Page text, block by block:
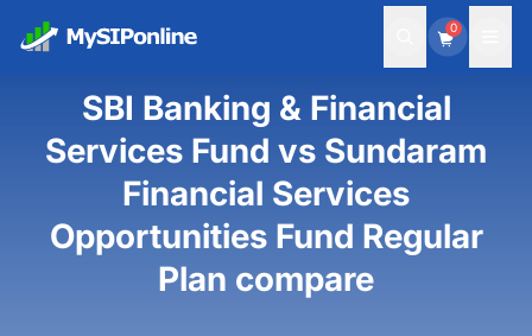
0
SBI Banking & Financial
Services Fund vs Sundaram
Financial Services
Opportunities Fund Regular
Plan compare